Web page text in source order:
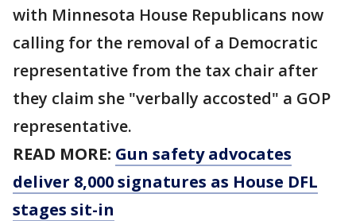
with Minnesota House Republicans now
calling for the removal of a Democratic
representative from the tax chair after
they claim she "verbally accosted" a GOP
representative.
READ MORE: Gun safety advocates
deliver 8,000 signatures as House DFL
stages sit-in